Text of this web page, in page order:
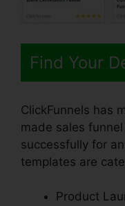
Find Your
ClickFunnels has
made sales
successfully for
templates are
Product